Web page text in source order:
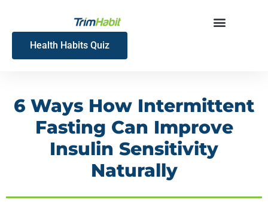
content
Health Habits Quiz
6 Ways How Intermittent
Fasting Can Improve
Insulin Sensitivity
Naturally